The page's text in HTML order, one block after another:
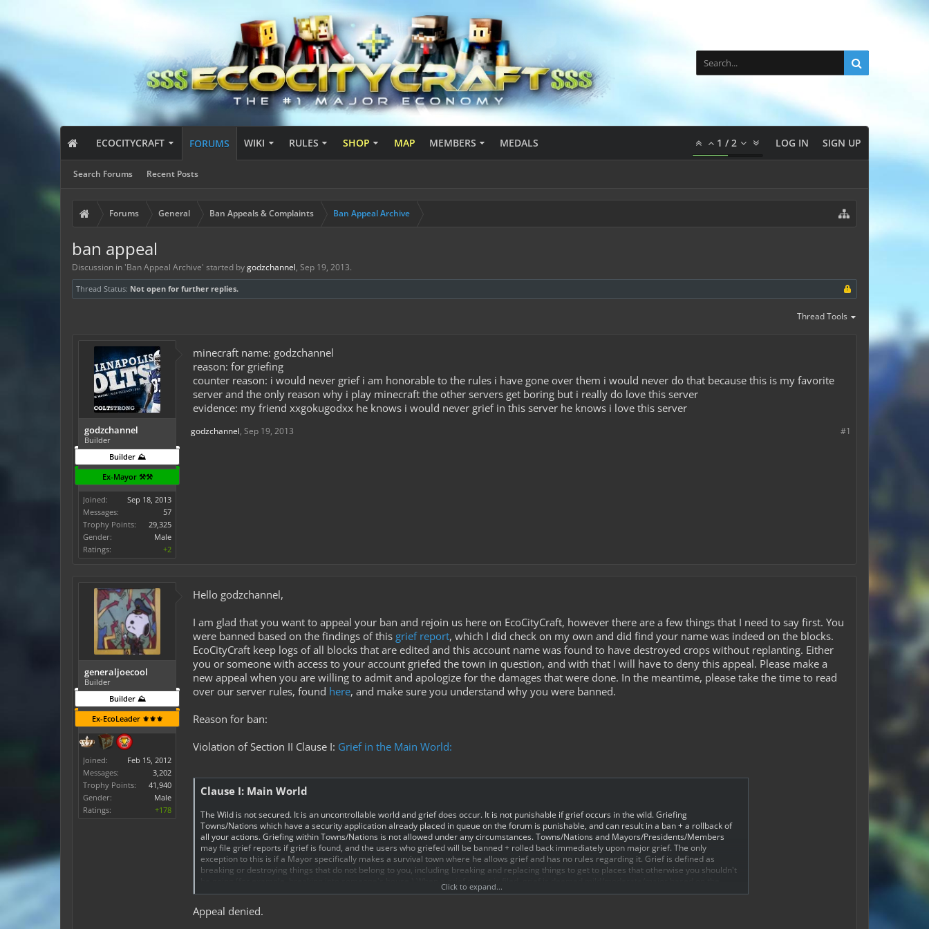
ECOCITYCRAFT FORUMS
Search Forums Recent Posts
WIKI RULES SHOP MAP MEMBERS MEDALS 1 /2 LOG IN SIGN UP
Forums General Ban Appeals & Complaints Ban Appeal Archive
ban appeal
Discussion in 'Ban Appeal Archive' started bygodzchannel, Sep 19, 2013.
Thread Status: Not open for further replies.
Thread Tools
godzchannel
Builder
Builder ⛰️
Ex-Mayor ⚒️⚒️
Joined:
Sep 18, 2013
Messages:
57
Trophy Points:
29,325
Gender:
Male
Ratings:
+2
minecraft name: godzchannel
reason: for griefing
counter reason: i would never grief i am honorable to the rules i have gone over them i would never do that because this is my favorite
server and the only reason why i play minecraft the other servers get boring but i really do love this server
evidence: my friend xxgokugodxx he knows i would never grief in this server he knows i love this server
#1
godzchannel, Sep 19, 2013
generaljoecool
Builder
Builder ⛰️
Ex-EcoLeader ⚜️⚜️⚜️
Joined:
Feb 15, 2012
Messages:
3,202
Trophy Points:
41,940
Gender:
Male
Ratings:
+178
Hello godzchannel,
I am glad that you want to appeal your ban and rejoin us here on EcoCityCraft, however there are a few things that I need to say first. You
were banned based on the findings of this grief report, which I did check on my own and did find your name was indeed on the blocks.
EcoCityCraft keep logs of all blocks that are edited and this account name was found to have destroyed crops without replanting. Either
you or someone with access to your account griefed the town in question, and with that I will have to deny this appeal. Please make a
new appeal when you are willing to admit and apologize for the damages that were done. In the meantime, please take the time to read
over our server rules, found here, and make sure you understand why you were banned.
Reason for ban:
Violation of Section II Clause I: Grief in the Main World:
Clause I: Main World
The Wild is not secured. It is an uncontrollable world and grief does occur. It is not punishable if grief occurs in the wild. Griefing
Towns/Nations which have a security application already placed in queue on the forum is punishable, and can result in a ban + a rollback of
all your actions. Griefing within Towns/Nations is not allowed under any circumstances. Towns/Nations and Mayors/Presidents/Members
may file grief reports if grief is found, and the users who griefed will be banned + rolled back immediately upon major grief. The only
exception to this is if a Mayor specifically makes a survival town where he allows grief and has no rules regarding it. Grief is defined as
breaking or destroying things that do not belong to you, including breaking and replacing things to get to places that otherwise you shouldn't
damage done, and is determined based on staff guidelines by the staff member investigating the situation.
Click to expand...
Appeal denied.